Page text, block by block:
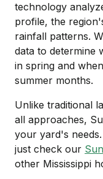
technology
profile, the
rainfall patterns.
data to determine
in spring and
summer months.
Unlike traditional
all approaches,
your yard's
just check our
other Mississippi